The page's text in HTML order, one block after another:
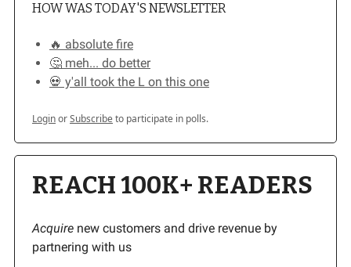
HOW WAS TODAY'S NEWSLETTER
🔥 absolute fire
🤔 meh... do better
💀 y'all took the L on this one
LoginorSubscribeto participate in polls.
REACH 100K+ READERS
Acquire new customers and drive revenue by
partnering with us